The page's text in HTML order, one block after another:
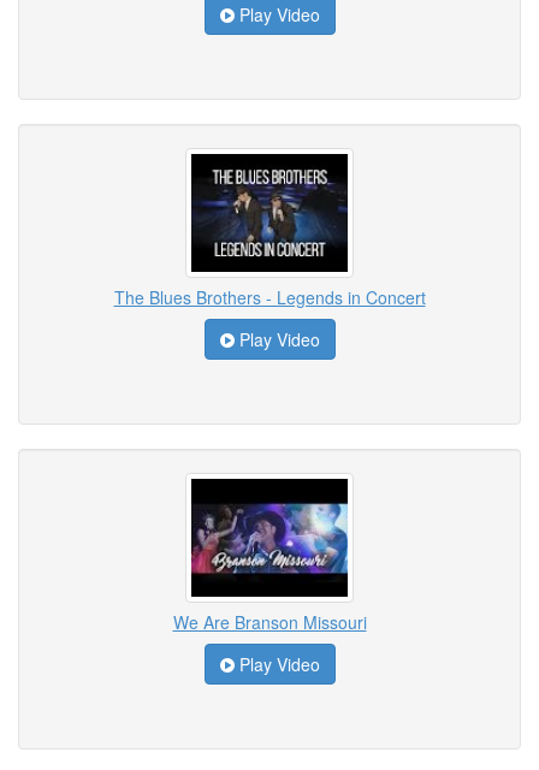
Play Video
The Blues Brothers - Legends in Concert
Play Video
We Are Branson Missouri
Play Video